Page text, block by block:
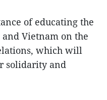
of educating the
and Vietnam on the
which will
solidarity and